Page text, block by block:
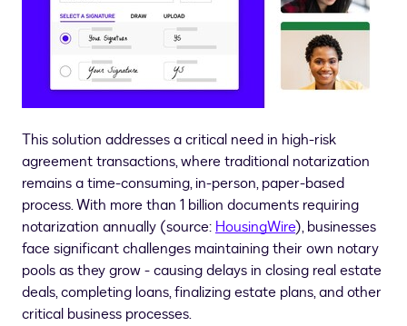
This solution addresses a critical need in high-risk
agreement transactions, where traditional notarization
remains a time-consuming, in-person, paper-based
process. With more than 1 billion documents requiring
notarization annually (source: HousingWire), businesses
face significant challenges maintaining their own notary
pools as they grow - causing delays in closing real estate
deals, completing loans, finalizing estate plans, and other
critical business processes.